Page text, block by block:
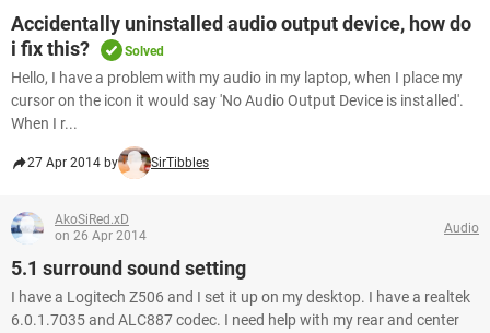
Accidentally uninstalled audio output device, how do
i fix this?
Solved
Hello, I have a problem with my audio in my laptop, when I place my
cursor on the icon it would say 'No Audio Output Device is installed'.
When I r...
27 Apr 2014 by SirTibbles
AkoSiRed.xD
on 26 Apr 2014
Audio
5.1 surround sound setting
I have a Logitech Z506 and I set it up on my desktop. I have a realtek
6.0.1.7035 and ALC887 codec. I need help with my rear and center